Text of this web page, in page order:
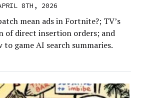
8TH, 2026
mean ads in Fortnite?; TV’s
of direct insertion orders; and
game AI search summaries.